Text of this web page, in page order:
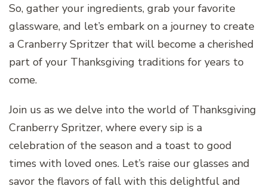
So, gather your ingredients, grab your favorite
glassware, and let’s embark on a journey to create
a Cranberry Spritzer that will become a cherished
part of your Thanksgiving traditions for years to
come.
Join us as we delve into the world of Thanksgiving
Cranberry Spritzer, where every sip is a
celebration of the season and a toast to good
times with loved ones. Let’s raise our glasses and
savor the flavors of fall with this delightful and